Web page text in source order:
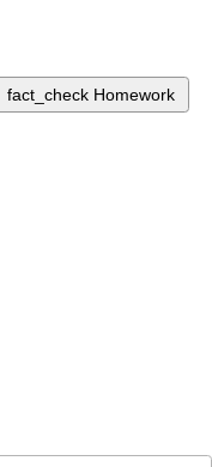
fact_check Homework